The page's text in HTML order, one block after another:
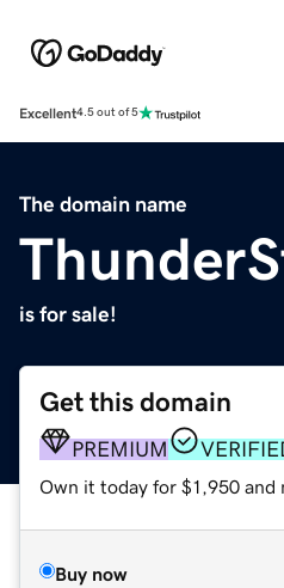
Excellent4.5 out of 5
The domain name
is for sale!
Get this domain
PREMIUM
Own it today for $1,950 and
Buy now